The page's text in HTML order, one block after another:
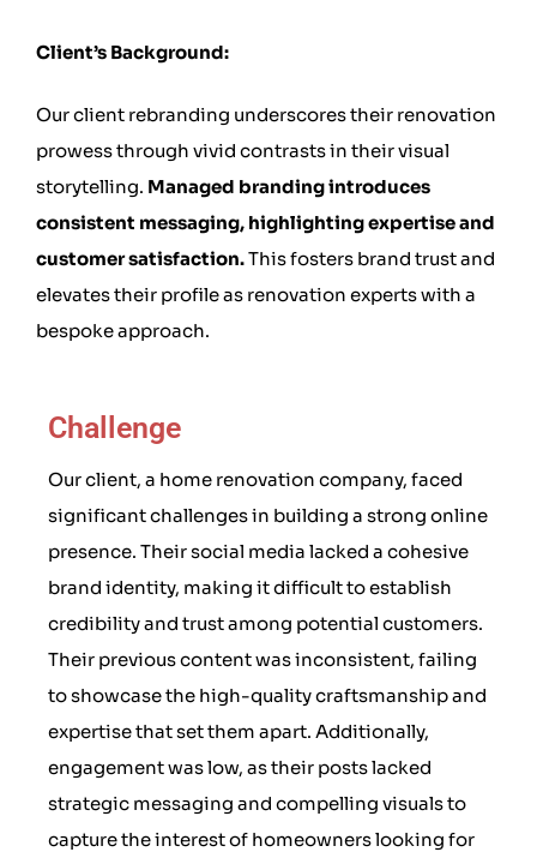
Client’s Background:
Our client rebranding underscores their renovation
prowess through vivid contrasts in their visual
storytelling. Managed branding introduces
consistent messaging, highlighting expertise and
customer satisfaction.This fosters brand trust and
elevates their profile as renovation experts with a
bespoke approach.
Challenge
Our client, a home renovation company, faced
significant challenges in building a strong online
presence. Their social media lacked a cohesive
brand identity, making it difficult to establish
credibility and trust among potential customers.
Their previous content was inconsistent, failing
to showcase the high-quality craftsmanship and
expertise that set them apart. Additionally,
engagement was low, as their posts lacked
strategic messaging and compelling visuals to
capture the interest of homeowners looking for